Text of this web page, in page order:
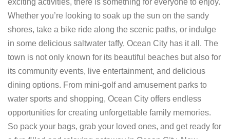
exciting activities, there is something for everyone to enjoy.
Whether you’re looking to soak up the sun on the sandy
shores, take a bike ride along the scenic paths, or indulge
in some delicious saltwater taffy, Ocean City has it all. The
town is not only known for its beautiful beaches but also for
its community events, live entertainment, and delicious
dining options. From mini-golf and amusement parks to
water sports and shopping, Ocean City offers endless
opportunities for creating unforgettable family memories.
So pack your bags, grab your loved ones, and get ready for